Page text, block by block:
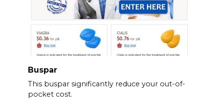
Buspar
This buspar significantly reduce your out-of-
pocket cost.